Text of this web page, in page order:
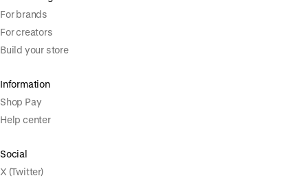
For brands
For creators
Build your store
Information
Shop Pay
Help center
Social
X (Twitter)